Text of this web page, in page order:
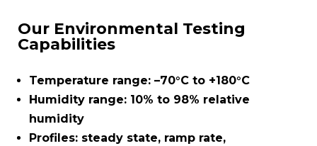
Our Environmental Testing
Capabilities
Temperature range: –70°C to +180°C
Humidity range: 10% to 98% relative
humidity
Profiles: steady state, ramp rate,